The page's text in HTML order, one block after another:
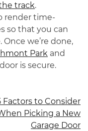
track.
render time-
so that you can
we’re done,
Park and
is secure.
Factors to Consider
Picking a New
Garage Door